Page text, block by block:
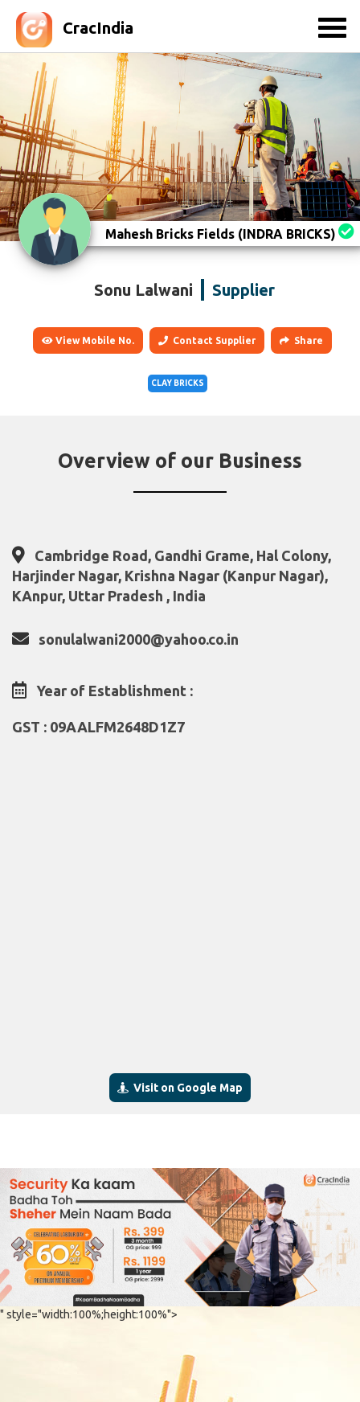
CracIndia
Mahesh Bricks Fields (INDRA BRICKS)
Sonu Lalwani Supplier
View Mobile No. Contact Supplier Share
CLAY BRICKS
Overview of our Business
Cambridge Road, Gandhi Grame, Hal Colony,
Harjinder Nagar, Krishna Nagar (Kanpur Nagar),
KAnpur, Uttar Pradesh , India
sonulalwani2000@yahoo.co.in
Year of Establishment :
GST : 09AALFM2648D1Z7
Visit on Google Map
" style="width:100%;height:100%">